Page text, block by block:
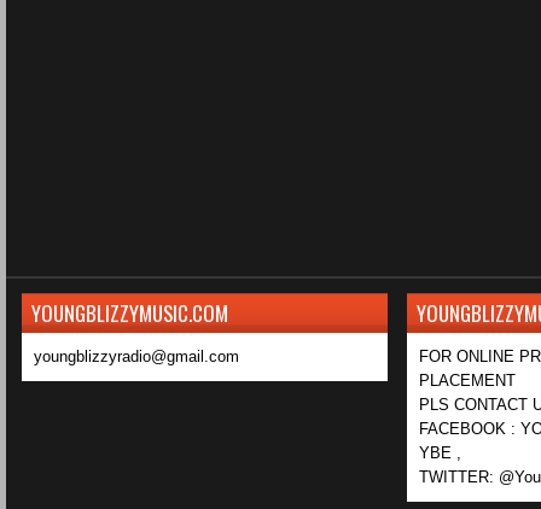
YOUNGBLIZZYMUSIC.COM
youngblizzyradio@gmail.com
FOR ONLINE
PLACEMENT
PLS CONTACT
FACEBOOK :
YBE ,
TWITTER: